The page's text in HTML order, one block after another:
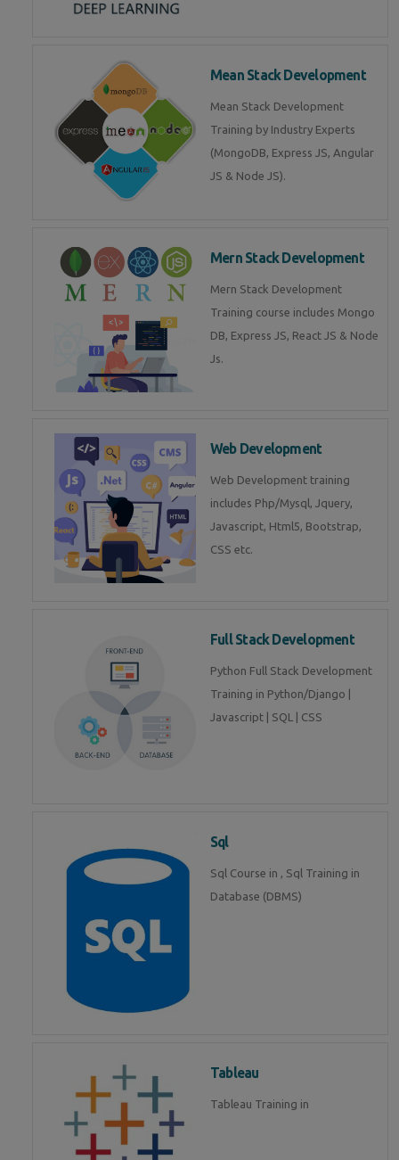
Mean Stack Development
Mean Stack Development
Training by Industry Experts
(MongoDB, Express JS, Angular
JS & Node JS).
Mern Stack Development
Mern Stack Development
Training course includes Mongo
DB, Express JS, React JS & Node
Js.
Web Development
Web Development training
includes Php/Mysql, Jquery,
Javascript, Html5, Bootstrap,
CSS etc.
Full Stack Development
Python Full Stack Development
Training in Python/Django |
Javascript | SQL | CSS
Sql
Sql Course in , Sql Training in
Database (DBMS)
Tableau
Tableau Training in